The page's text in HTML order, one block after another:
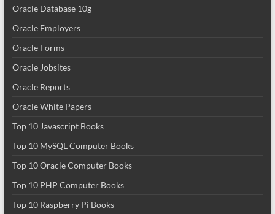
Oracle Database 10g
Oracle Employers
Oracle Forms
Oracle Jobsites
Oracle Reports
Oracle White Papers
Top 10 Javascript Books
Top 10 MySQL Computer Books
Top 10 Oracle Computer Books
Top 10 PHP Computer Books
Top 10 Raspberry Pi Books